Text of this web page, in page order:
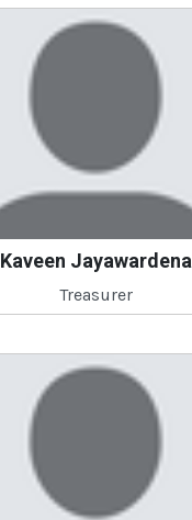
Kaveen Jayawardena
Treasurer